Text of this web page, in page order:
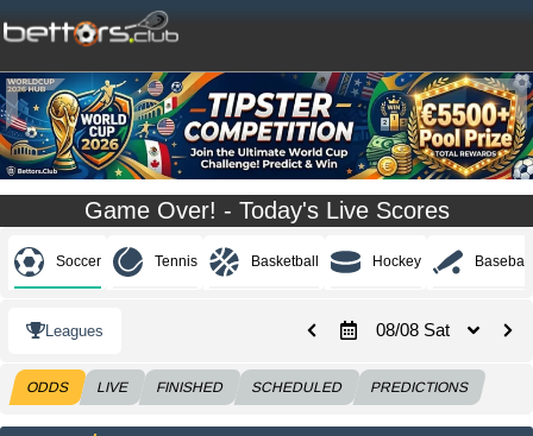
Game Over! - Today's Live Scores
Soccer Tennis Basketball Hockey Baseball
Leagues 08/08 Sat
ODDS LIVE FINISHED SCHEDULED PREDICTIONS